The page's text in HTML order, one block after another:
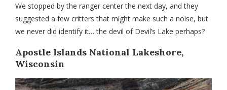
We stopped by the ranger center the next day, and they
suggested a few critters that might make such a noise, but
we never did identify it… the devil of Devil’s Lake perhaps?
Apostle Islands National Lakeshore,
Wisconsin